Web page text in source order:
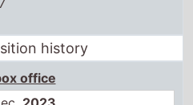
3
2024
5